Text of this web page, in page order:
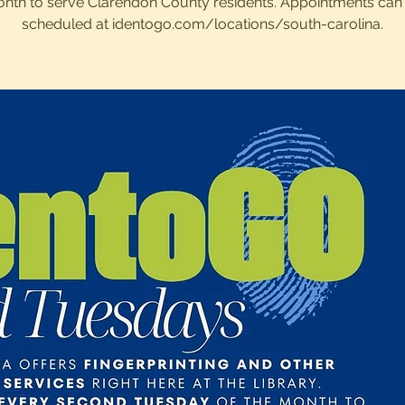
scheduled at identogo.com/locations/south-carolina.